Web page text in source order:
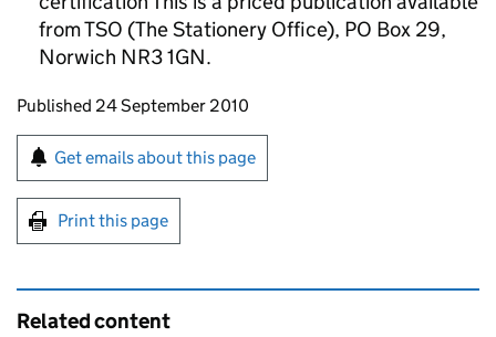
from TSO (The Stationery Office), PO Box 29,
Norwich NR3 1GN.
Updates to this page
Published 24 September 2010
Sign up for emails or print this page
Get emails about this page
Print this page
Related content